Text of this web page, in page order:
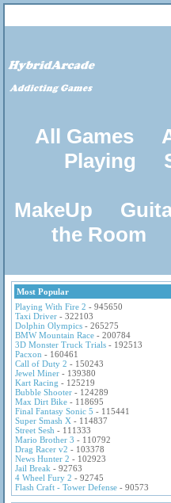
All Games
Playing
MakeUp
the Room
Most Popular
Playing With Fire 2 - 945650
Taxi Driver - 322103
Dolphin Olympics - 265275
BMW Mountain Race - 200784
3D Monster Truck Trials - 192513
Pacxon - 160461
Call of Duty 2 - 150243
Jewel Miner - 139380
Kart Racing - 125219
Bubble Shooter - 124289
Max Dirt Bike - 118695
Final Fantasy Sonic 5 - 115441
Super Smash X - 114837
Street Sesh - 111333
Mario Brother 3 - 110792
Drag Racer v2 - 103378
News Hunter 2 - 102923
Jail Break - 92763
4 Wheel Fury 2 - 92745
Flash Craft - Tower Defense - 90573